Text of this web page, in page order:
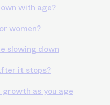
with age?
women?
slowing down
it stops?
as you age